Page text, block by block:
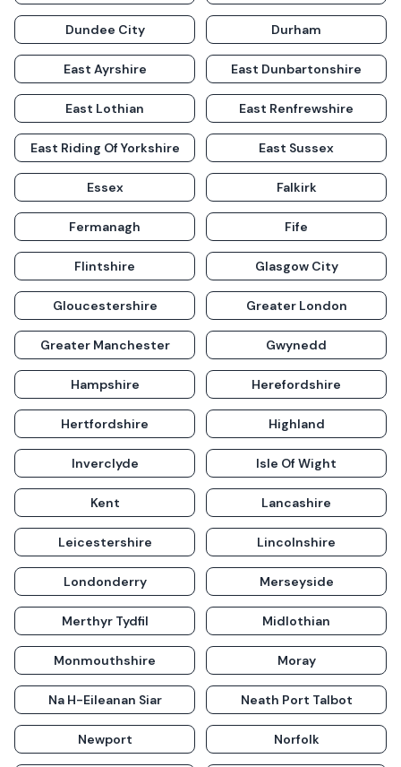
Dundee City Durham
East Ayrshire East Dunbartonshire
East Lothian East Renfrewshire
East Riding Of Yorkshire East Sussex
Essex Falkirk
Fermanagh Fife
Flintshire Glasgow City
Gloucestershire Greater London
Greater Manchester Gwynedd
Hampshire Herefordshire
Hertfordshire Highland
Inverclyde Isle Of Wight
Kent Lancashire
Leicestershire Lincolnshire
Londonderry Merseyside
Merthyr Tydfil Midlothian
Monmouthshire Moray
Na H-Eileanan Siar Neath Port Talbot
Newport Norfolk